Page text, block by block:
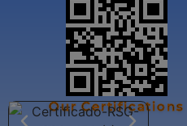
Our Certifications